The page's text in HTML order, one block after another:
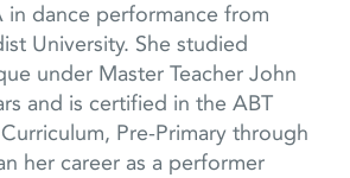
in dance performance from
University. She studied
under Master Teacher John
and is certified in the ABT
Pre-Primary through
her career as a performer